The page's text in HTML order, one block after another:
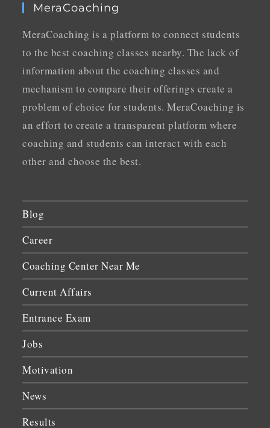
MeraCoaching
MeraCoaching is a platform to connect students
to the best coaching classes nearby. The lack of
information about the coaching classes and
mechanism to compare their offerings create a
problem of choice for students. MeraCoaching is
an effort to create a transparent platform where
coaching and students can interact with each
other and choose the best.
Blog
Career
Coaching Center Near Me
Current Affairs
Entrance Exam
Jobs
Motivation
News
Results